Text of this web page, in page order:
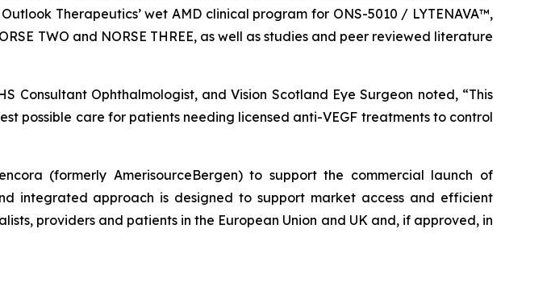
Therapeutics’ wet AMD clinical program for ONS-5010 / LYTENAVA™,
TWO and NORSE THREE, as well as studies and peer reviewed literature
Consultant Ophthalmologist, and Vision Scotland Eye Surgeon noted, “This
possible care for patients needing licensed anti-VEGF treatments to control
(formerly AmerisourceBergen) to support the commercial launch of
integrated approach is designed to support market access and efficient
providers and patients in the European Union and UK and, if approved, in